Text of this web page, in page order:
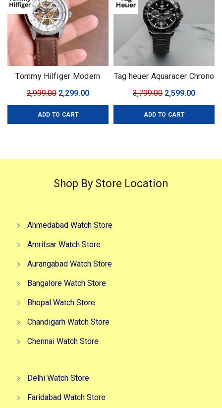
Tommy Hilfiger Modern
2,999.00 Original
price
was:
2,299.00Current
price
ADD TO CART
Tag heuer Aquaracer Chrono
3,799.00 Original
price
was:
2,599.00
price
ADD TO CART
Shop By Store Location
Ahmedabad Watch Store
Amritsar Watch Store
Aurangabad Watch Store
Bangalore Watch Store
Bhopal Watch Store
Chandigarh Watch Store
Chennai Watch Store
Delhi Watch Store
Faridabad Watch Store